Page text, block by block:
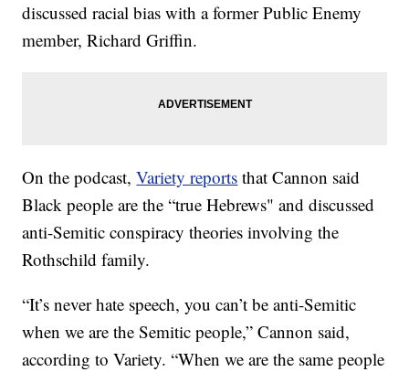
discussed racial bias with a former Public Enemy
member, Richard Griffin.
On the podcast,Variety reports that Cannon said
Black people are the “true Hebrews" and discussed
anti-Semitic conspiracy theories involving the
Rothschild family.
“It’s never hate speech, you can’t be anti-Semitic
when we are the Semitic people,” Cannon said,
according to Variety. “When we are the same people